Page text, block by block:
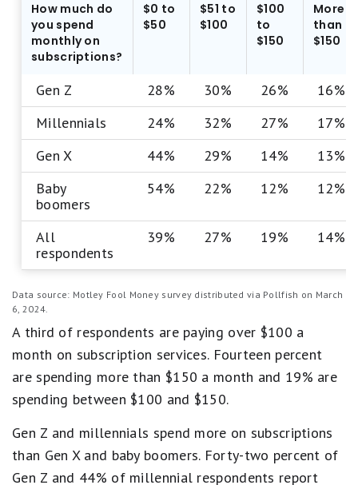
How much do
you spend
monthly on
subscriptions?
$0 to
$50
$51 to
$100
$100
to
$150
More
than
$150
Gen Z 28% 30% 26%
16%
Millennials
24% 32% 27%
17%
Gen X
44% 29% 14%
13%
Baby
boomers
54% 22% 12% 12%
All
respondents
39% 27% 19% 14%
Data source: Motley Fool Money survey distributed via Pollfish on March
6, 2024.
A third of respondents are paying over $100 a
month on subscription services. Fourteen percent
are spending more than $150 a month and 19% are
spending between $100 and $150.
Gen Z and millennials spend more on subscriptions
than Gen X and baby boomers. Forty-two percent of
Gen Z and 44% of millennial respondents report